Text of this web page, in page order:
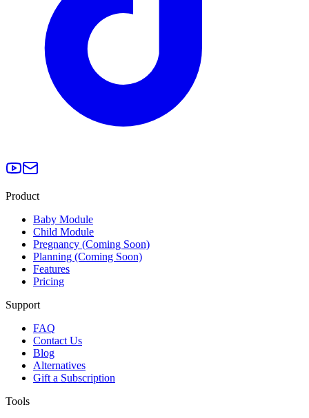
Product
Baby Module
Child Module
Pregnancy (Coming Soon)
Planning (Coming Soon)
Features
Pricing
Support
FAQ
Contact Us
Blog
Alternatives
Gift a Subscription
Tools